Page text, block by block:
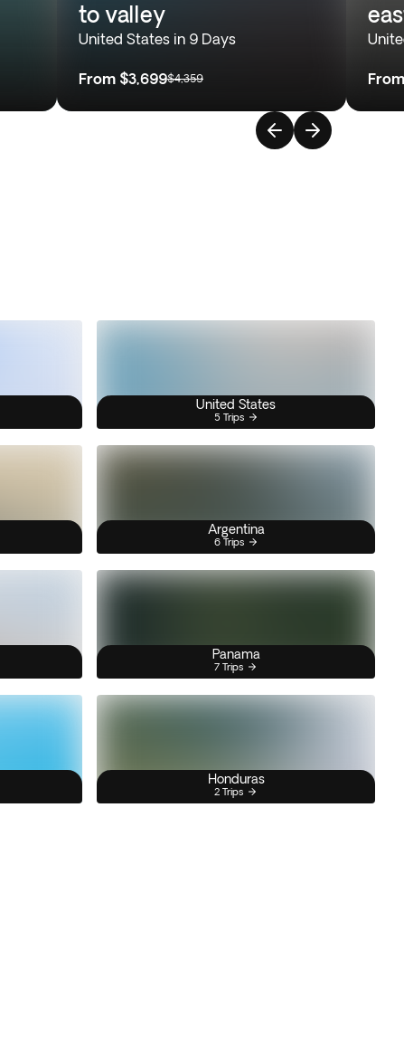
to valley
United States in 9 Days
From $3,699$4,359 From
United States
5 Trips
Argentina
6 Trips
Panama
7 Trips
Honduras
2 Trips